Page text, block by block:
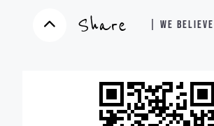
Share | WE